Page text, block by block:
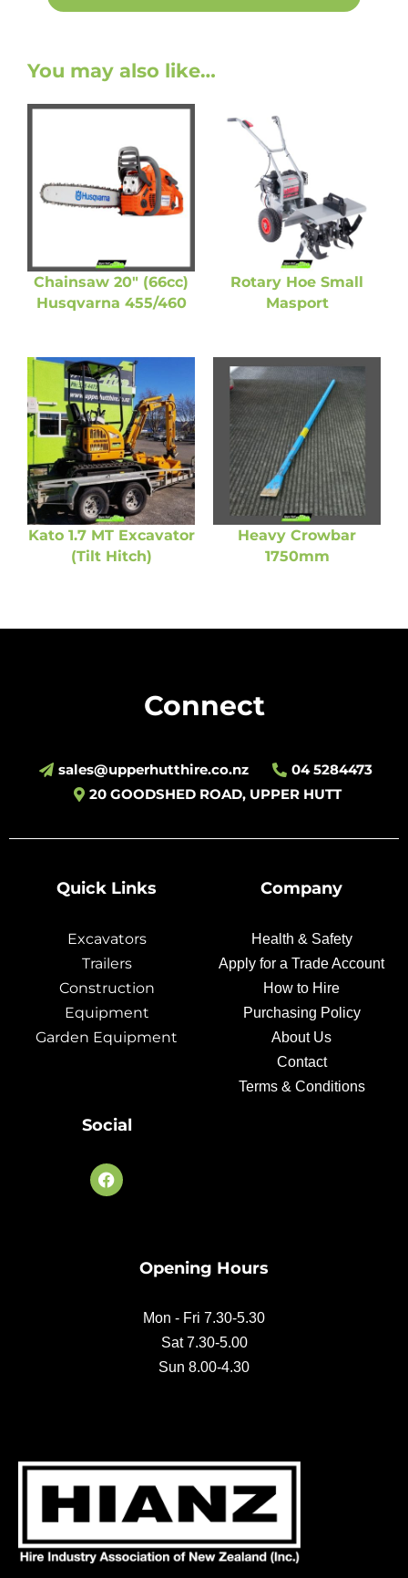
You may also like…
Chainsaw 20″ (66cc)
Husqvarna 455/460
Rotary Hoe Small
Masport
Kato 1.7 MT Excavator
(Tilt Hitch)
Heavy Crowbar
1750mm
Connect
sales@upperhutthire.co.nz
04 5284473
20 GOODSHED ROAD, UPPER HUTT
Quick Links
Excavators
Trailers
Construction
Equipment
Garden Equipment
Company
Health & Safety
Apply for a Trade Account
How to Hire
Purchasing Policy
About Us
Contact
Terms & Conditions
Social
F
a
c
Opening Hours
Mon - Fri 7.30-5.30
Sat 7.30-5.00
Sun 8.00-4.30